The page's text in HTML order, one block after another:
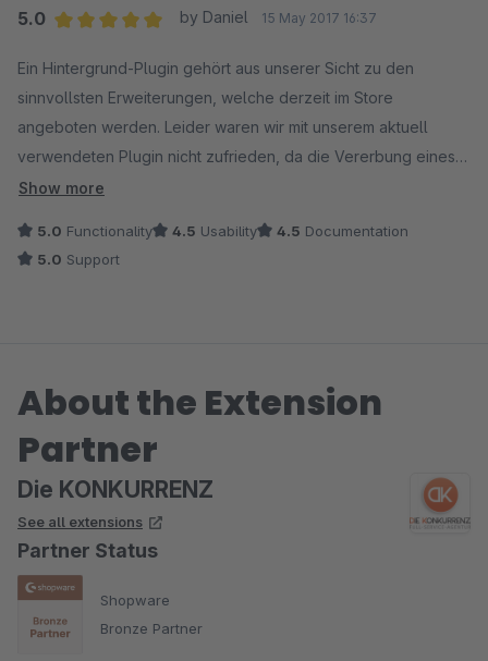
5.0
by Daniel 15 May 2017 16:37
Ein Hintergrund-Plugin gehört aus unserer Sicht zu den
sinnvollsten Erweiterungen, welche derzeit im Store
angeboten werden. Leider waren wir mit unserem aktuell
verwendeten Plugin nicht zufrieden, da die Vererbung eines
definierten Hintergrundbildes auf die Artikeldetailseiten nicht
des Hintergrunds wieder der standardmäßige Shopware
Hintergrund (bei uns in grau).
eine positive Rückmeldung bekamen.
Auch die Umsetzung unseres Feedbacks (eigener Hintergrund
für die Suche) wurde schnell und korrekt implementiert.
Show more
5.0 Functionality 4.5 Usability 4.5 Documentation
5.0 Support
About the Extension
Partner
Die KONKURRENZ
See all extensions
Partner Status
Shopware
Bronze Partner